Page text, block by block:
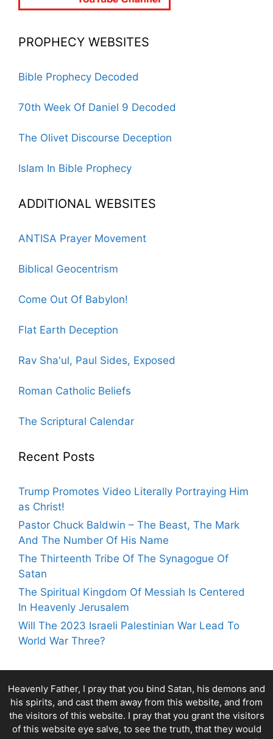
PROPHECY WEBSITES
Bible Prophecy Decoded
70th Week Of Daniel 9 Decoded
The Olivet Discourse Deception
Islam In Bible Prophecy
ADDITIONAL WEBSITES
ANTISA Prayer Movement
Biblical Geocentrism
Come Out Of Babylon!
Flat Earth Deception
Rav Sha'ul, Paul Sides, Exposed
Roman Catholic Beliefs
The Scriptural Calendar
Recent Posts
Trump Promotes Video Literally Portraying Him
as Christ!
Pastor Chuck Baldwin – The Beast, The Mark
And The Number Of His Name
The Thirteenth Tribe Of The Synagogue Of
Satan
The Spiritual Kingdom Of Messiah Is Centered
In Heavenly Jerusalem
Will The 2023 Israeli Palestinian War Lead To
World War Three?
Heavenly Father, I pray that you bind Satan, his demons and
his spirits, and cast them away from this website, and from
the visitors of this website. I pray that you grant the visitors
of this website eye salve, to see the truth, that they would